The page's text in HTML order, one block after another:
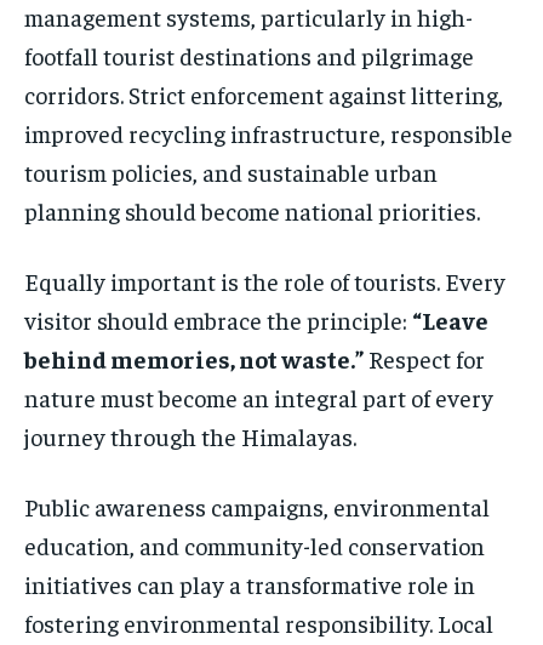
management systems, particularly in high-
footfall tourist destinations and pilgrimage
corridors. Strict enforcement against littering,
improved recycling infrastructure, responsible
tourism policies, and sustainable urban
planning should become national priorities.
Equally important is the role of tourists. Every
visitor should embrace the principle: “Leave
behind memories, not waste.” Respect for
nature must become an integral part of every
journey through the Himalayas.
Public awareness campaigns, environmental
education, and community-led conservation
initiatives can play a transformative role in
fostering environmental responsibility. Local